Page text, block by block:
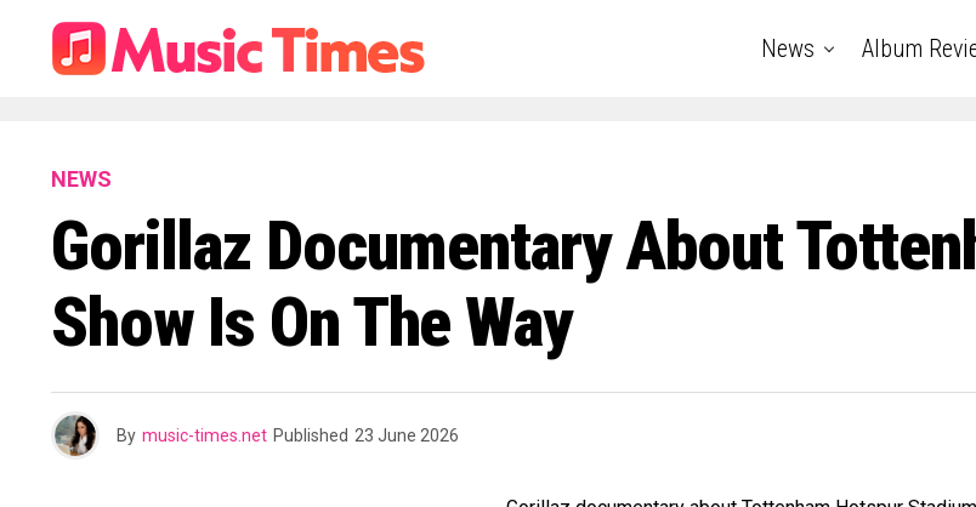
News Album
NEWS
Gorillaz Documentary About
Show Is On The Way
By music-times.net Published 23 June 2026